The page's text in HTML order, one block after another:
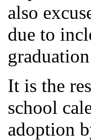
also
due to
It is the
school
adoption